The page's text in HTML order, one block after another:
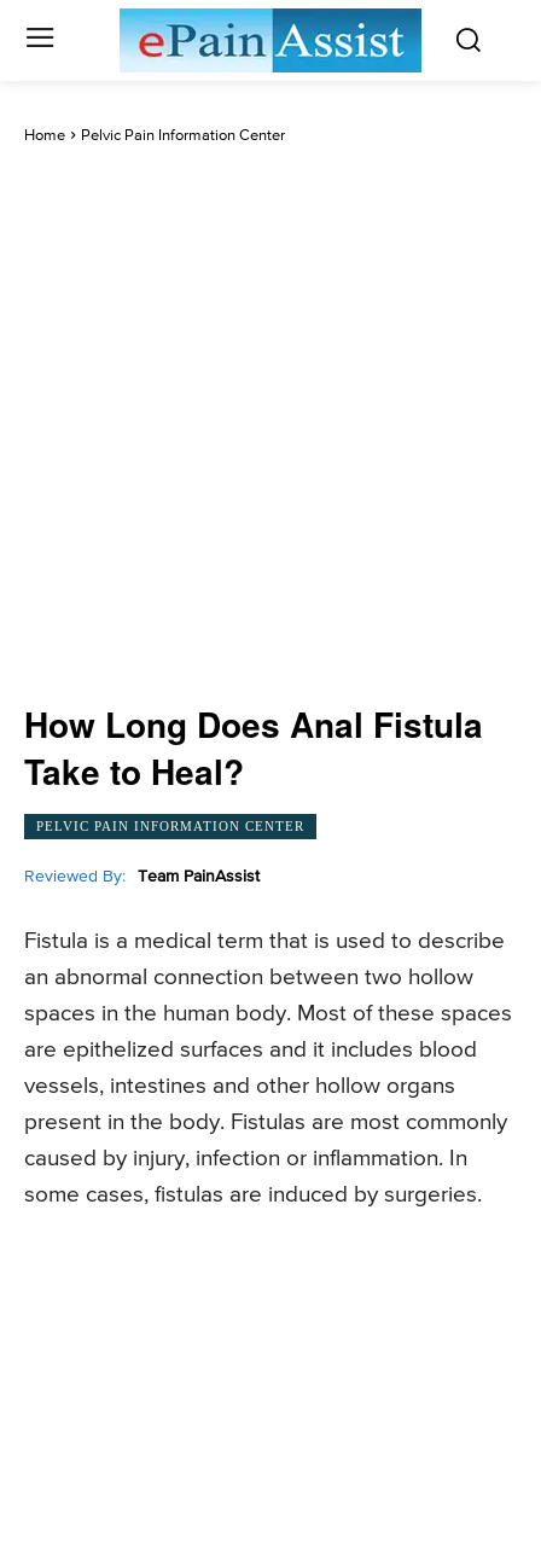
Home Pelvic Pain Information Center
How Long Does Anal Fistula
Take to Heal?
PELVIC PAIN INFORMATION CENTER
Reviewed By: Team PainAssist
Fistula is a medical term that is used to describe
an abnormal connection between two hollow
spaces in the human body. Most of these spaces
are epithelized surfaces and it includes blood
vessels, intestines and other hollow organs
present in the body. Fistulas are most commonly
caused by injury, infection or inflammation. In
some cases, fistulas are induced by surgeries.